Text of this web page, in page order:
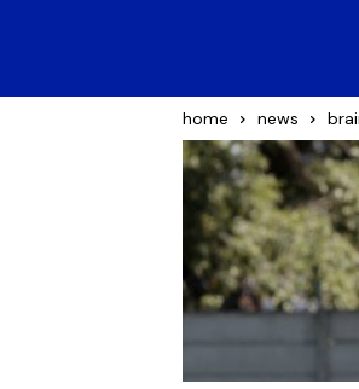
home news